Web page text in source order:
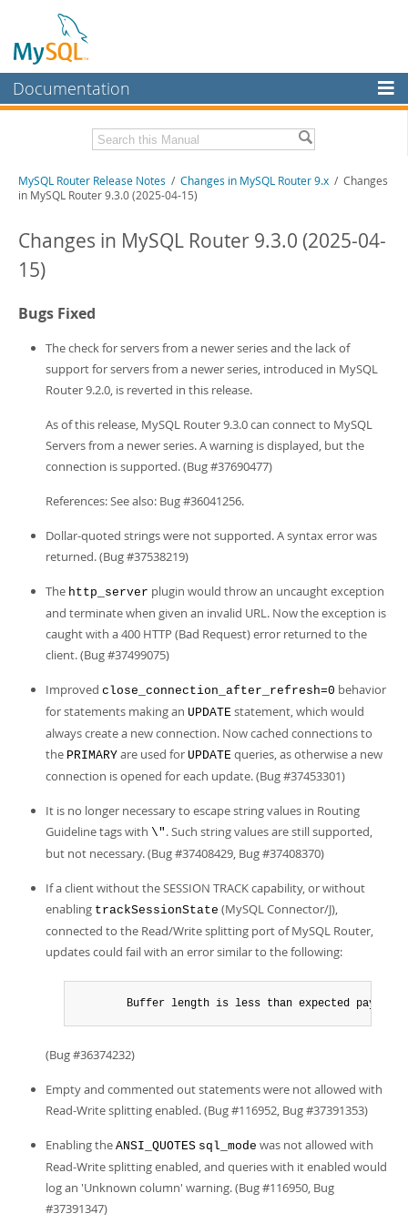
Documentation
MySQL Enterprise
Workbench
MySQL NDB Cluster
Connectors
More
MySQL.com
Downloads
Related Documentation
Download these Release Notes
PDF (A4)- 275.2Kb
MySQL Router Release Notes / Changes in MySQL Router 9.x / Changes
in MySQL Router 9.3.0 (2025-04-15)
Changes in MySQL Router 9.3.0 (2025-04-
15)
Bugs Fixed
The check for servers from a newer series and the lack of
support for servers from a newer series, introduced in MySQL
Router 9.2.0, is reverted in this release.
As of this release, MySQL Router 9.3.0 can connect to MySQL
Servers from a newer series. A warning is displayed, but the
connection is supported. (Bug #37690477)
References: See also: Bug #36041256.
Dollar-quoted strings were not supported. A syntax error was
returned. (Bug #37538219)
The http_server plugin would throw an uncaught exception
and terminate when given an invalid URL. Now the exception is
caught with a 400 HTTP (Bad Request) error returned to the
client. (Bug #37499075)
Improved close_connection_after_refresh=0 behavior
for statements making an UPDATE statement, which would
always create a new connection. Now cached connections to
the PRIMARY are used for UPDATE queries, as otherwise a new
connection is opened for each update. (Bug #37453301)
It is no longer necessary to escape string values in Routing
Guideline tags with \" . Such string values are still supported,
but not necessary. (Bug #37408429, Bug #37408370)
If a client without the SESSION TRACK capability, or without
enabling trackSessionState (MySQL Connector/J),
connected to the Read/Write splitting port of MySQL Router,
updates could fail with an error similar to the following:
Buffer length is less than expected payload
(Bug #36374232)
Empty and commented out statements were not allowed with
Read-Write splitting enabled. (Bug #116952, Bug #37391353)
Enabling the ANSI_QUOTES sql_mode was not allowed with
Read-Write splitting enabled, and queries with it enabled would
log an 'Unknown column' warning. (Bug #116950, Bug
#37391347)